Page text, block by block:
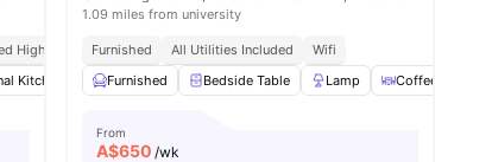
High Speed Wifi
Kitchen Dining Area Living Area View all15 amenities
1.09 miles from university
Furnished All Utilities Included
Wifi
Furnished
Bedside Table Lamp Coffee Table
From
A$650 /wk